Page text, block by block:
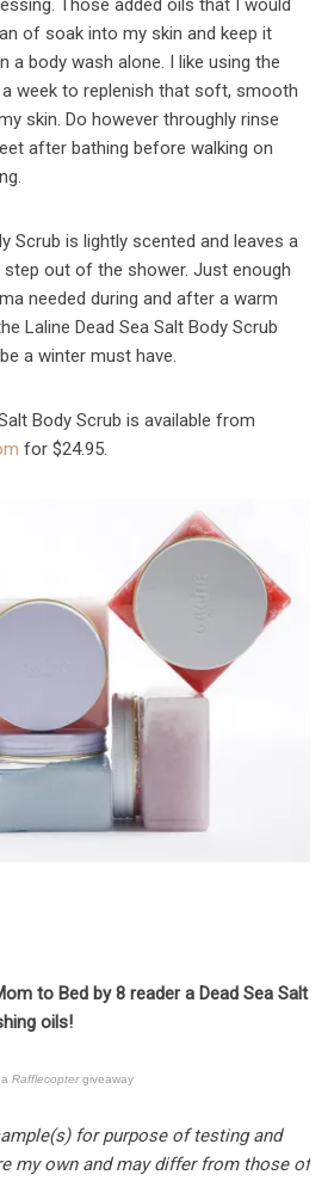
Those added oils that I would
of soak into my skin and keep it
a body wash alone. I like using the
week to replenish that soft, smooth
skin. Do however throughly rinse
after bathing before walking on
Scrub is lightly scented and leaves a
out of the shower. Just enough
needed during and after a warm
Laline Dead Sea Salt Body Scrub
a winter must have.
Body Scrub is available from
for $24.95.
to Bed by 8 reader a Dead Sea Salt
oils!
a Rafflecoptergiveaway
for purpose of testing and
my own and may differ from those of